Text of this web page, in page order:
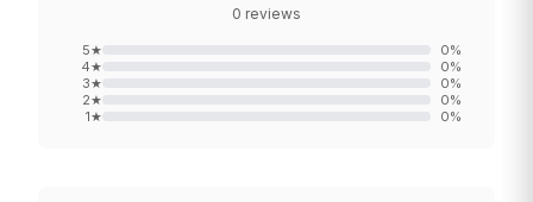
0 reviews
5★ 0%
4★ 0%
3★ 0%
2★ 0%
1★ 0%